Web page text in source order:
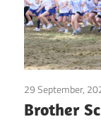
29 September,
Brother